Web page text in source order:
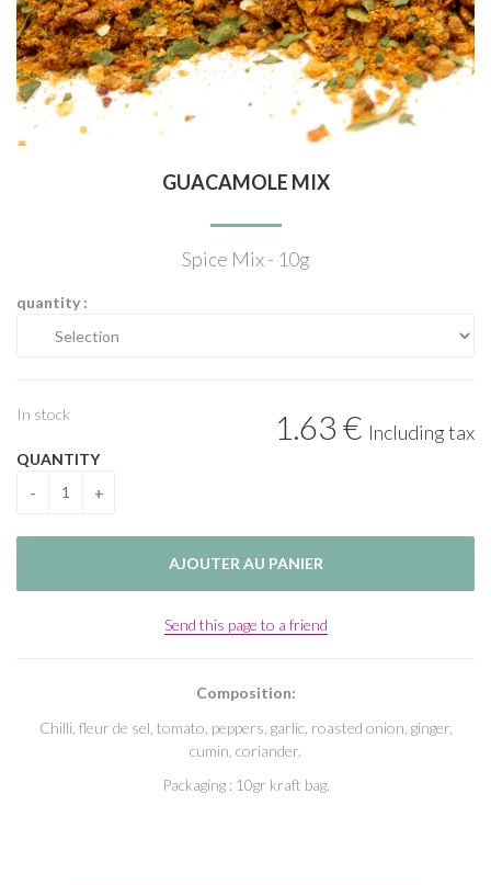
GUACAMOLE MIX
Spice Mix - 10g
quantity :
1.63€ Including tax
In stock
QUANTITY
Send this page to a friend
Composition:
Chilli, fleur de sel, tomato, peppers, garlic, roasted onion, ginger,
cumin, coriander.
Packaging : 10gr kraft bag.